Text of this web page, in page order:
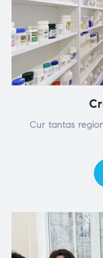
Cur tantas